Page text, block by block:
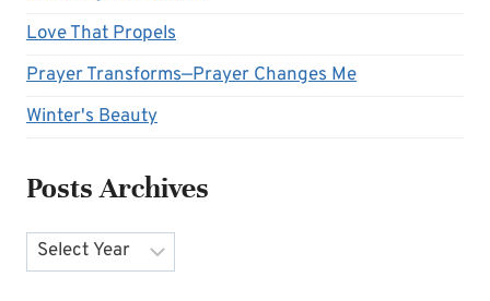
Love That Propels
Prayer Transforms—Prayer Changes Me
Winter's Beauty
Posts Archives
Archives